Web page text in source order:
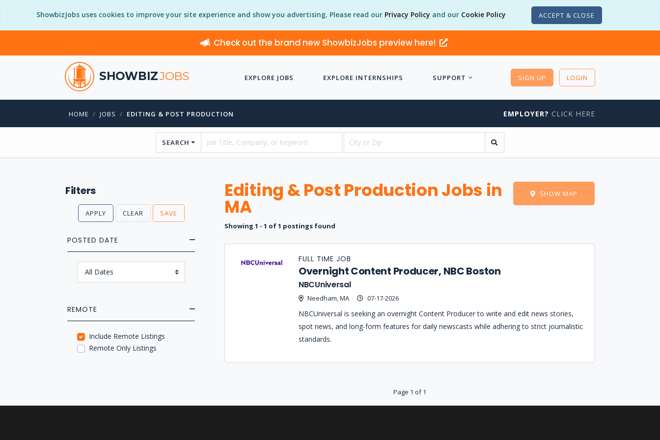
ShowbizJobs uses cookies to improve your site experience and show you advertising. Please read our Privacy Policy and our Cookie Policy ACCEPT & CLOSE
Check out the brand new ShowbizJobs preview here!
SHOWBIZJOBS EXPLORE JOBS EXPLORE INTERNSHIPS SUPPORT SIGN UP LOGIN
HOME JOBS EDITING & POST PRODUCTION EMPLOYER? CLICK HERE
SEARCH
Filters
APPLY CLEAR SAVE
POSTED DATE
REMOTE
Include Remote Listings
Remote Only Listings
Editing & Post Production Jobs in
MA
Showing 1 - 1 of 1 postings found
SHOW MAP
Title
LocationDate Type
Overnight Content Producer, NBC Boston
NBCUniversal
Needham, MA 07-17-2026
FULL TIME JOB
NBCUniversal is seeking an overnight Content Producer to write and edit news stories,
spot news, and long-form features for daily newscasts while adhering to strict journalistic
standards.
Page 1 of 1